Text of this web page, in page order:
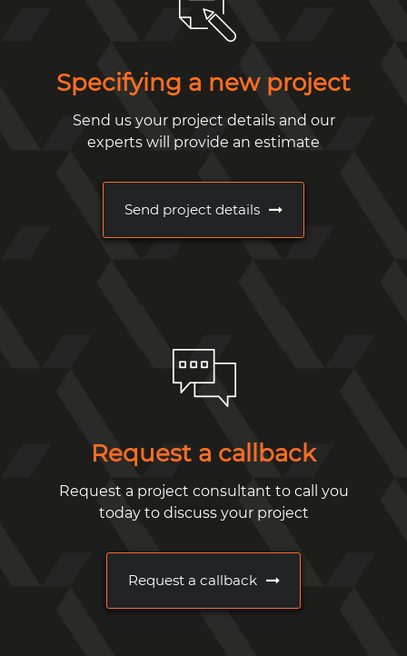
Specifying a new project
Send us your project details and our
experts will provide an estimate
Send project details
Request a callback
Request a project consultant to call you
today to discuss your project
Request a callback